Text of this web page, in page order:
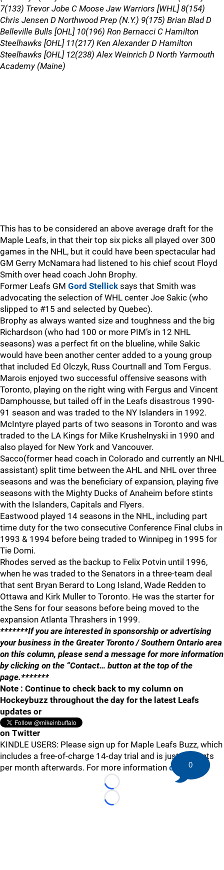
7(133) Trevor Jobe C Moose Jaw Warriors [WHL] 8(154)
Chris Jensen D Northwood Prep (N.Y.) 9(175) Brian Blad D
Belleville Bulls [OHL] 10(196) Ron Bernacci C Hamilton
Steelhawks [OHL] 11(217) Ken Alexander D Hamilton
Steelhawks [OHL] 12(238) Alex Weinrich D North Yarmouth
Academy (Maine)
This has to be considered an above average draft for the
Maple Leafs, in that their top six picks all played over 300
games in the NHL, but it could have been spectacular had
GM Gerry McNamara had listened to his chief scout Floyd
Smith over head coach John Brophy.
Former Leafs GM Gord Stellick says that Smith was
advocating the selection of WHL center Joe Sakic (who
slipped to #15 and selected by Quebec).
Brophy as always wanted size and toughness and the big
Richardson (who had 100 or more PIM’s in 12 NHL
seasons) was a perfect fit on the blueline, while Sakic
would have been another center added to a young group
that included Ed Olczyk, Russ Courtnall and Tom Fergus.
Marois enjoyed two successful offensive seasons with
Toronto, playing on the right wing with Fergus and Vincent
Damphousse, but tailed off in the Leafs disastrous 1990-
91 season and was traded to the NY Islanders in 1992.
McIntyre played parts of two seasons in Toronto and was
traded to the LA Kings for Mike Krushelnyski in 1990 and
also played for New York and Vancouver.
Sacco(former head coach in Colorado and currently an NHL
assistant) split time between the AHL and NHL over three
seasons and was the beneficiary of expansion, playing five
seasons with the Mighty Ducks of Anaheim before stints
with the Islanders, Capitals and Flyers.
Eastwood played 14 seasons in the NHL, including part
time duty for the two consecutive Conference Final clubs in
1993 & 1994 before being traded to Winnipeg in 1995 for
Tie Domi.
Rhodes served as the backup to Felix Potvin until 1996,
when he was traded to the Senators in a three-team deal
that sent Bryan Berard to Long Island, Wade Redden to
Ottawa and Kirk Muller to Toronto. He was the starter for
the Sens for four seasons before being moved to the
expansion Atlanta Thrashers in 1999.
*******If you are interested in sponsorship or advertising
your business in the Greater Toronto / Southern Ontario area
on this column, please send a message for more information
by clicking on the “Contact… button at the top of the
page.*******
Note : Continue to check back to my column on
Hockeybuzz throughout the day for the latest Leafs
updates or
on Twitter
KINDLE USERS: Please sign up for Maple Leafs Buzz, which
includes a free-of-charge 14-day trial and is just 99 cents
per month afterwards. For more information click here
Loading...
Loading...
0